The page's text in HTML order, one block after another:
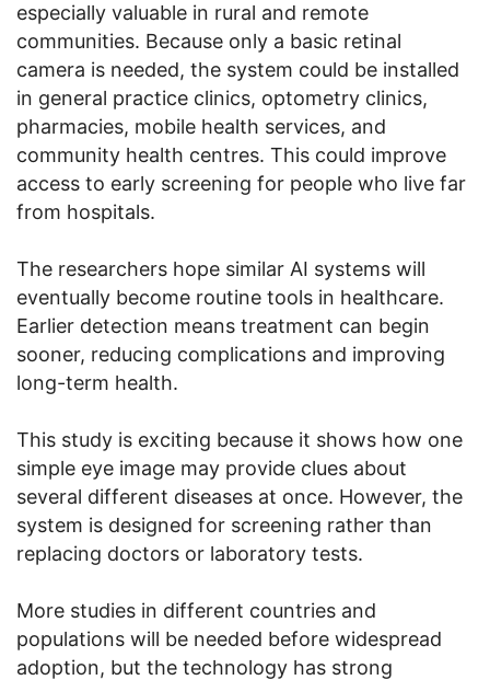
especially valuable in rural and remote
communities. Because only a basic retinal
camera is needed, the system could be installed
in general practice clinics, optometry clinics,
pharmacies, mobile health services, and
community health centres. This could improve
access to early screening for people who live far
from hospitals.
The researchers hope similar AI systems will
eventually become routine tools in healthcare.
Earlier detection means treatment can begin
sooner, reducing complications and improving
long-term health.
This study is exciting because it shows how one
simple eye image may provide clues about
several different diseases at once. However, the
system is designed for screening rather than
replacing doctors or laboratory tests.
More studies in different countries and
populations will be needed before widespread
adoption, but the technology has strong